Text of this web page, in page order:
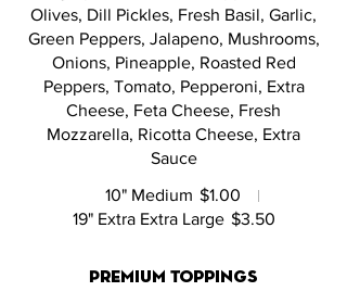
Olives, Dill Pickles, Fresh Basil, Garlic,
Green Peppers, Jalapeno, Mushrooms,
Onions, Pineapple, Roasted Red
Peppers, Tomato, Pepperoni, Extra
Cheese, Feta Cheese, Fresh
Mozzarella, Ricotta Cheese, Extra
Sauce
10" Medium $1.00
19" Extra Extra Large $3.50
Premium Toppings